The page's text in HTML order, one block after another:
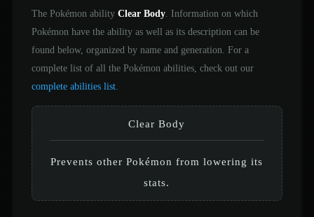
The Pokémon ability Clear Body. Information on which
Pokémon have the ability as well as its description can be
found below, organized by name and generation. For a
complete list of all the Pokémon abilities, check out our
complete abilities list.
Clear Body
Prevents other Pokémon from lowering its
stats.